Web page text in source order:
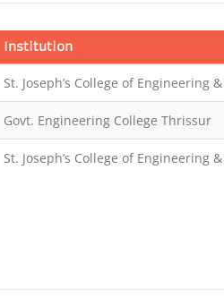
Institution
St. Joseph’s College of Engineering
Govt. Engineering College Thrissur
St. Joseph’s College of Engineering